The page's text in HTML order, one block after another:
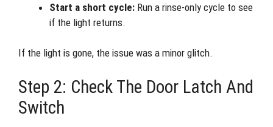
Start a short cycle: Run a rinse-only cycle to see
if the light returns.
If the light is gone, the issue was a minor glitch.
Step 2: Check The Door Latch And
Switch